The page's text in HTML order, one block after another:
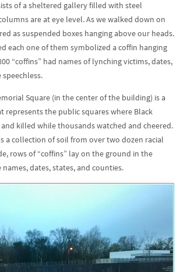
of a sheltered gallery filled with steel
are at eye level. As we walked down on
as suspended boxes hanging above our heads.
each one of them symbolized a coffin hanging
“coffins” had names of lynching victims, dates,
speechless.
Square (in the center of the building) is a
represents the public squares where Black
killed while thousands watched and cheered.
a collection of soil from over two dozen racial
rows of “coffins” lay on the ground in the
dates, states, and counties.